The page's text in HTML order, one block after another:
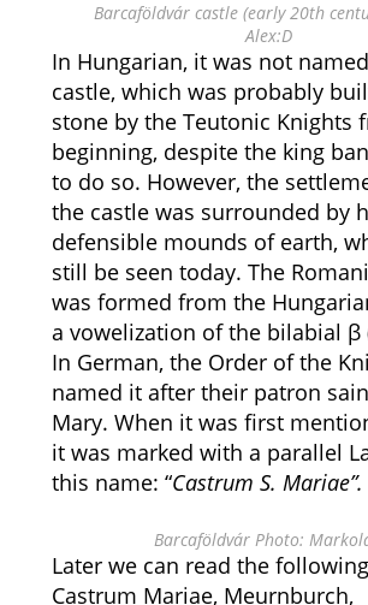
Barcaföldvár castle (early 20th
Alex:D
In Hungarian, it was not
castle, which was probably
stone by the Teutonic Knights
beginning, despite the king
to do so. However, the
the castle was surrounded by
defensible mounds of earth,
still be seen today. The
was formed from the
a vowelization of the bilabial β
In German, the Order of the
named it after their patron
Mary. When it was first
it was marked with a parallel
this name: “Castrum S. Mariae”.
Barcaföldvár Photo:
Later we can read the
Castrum Mariae, Meurnburch,